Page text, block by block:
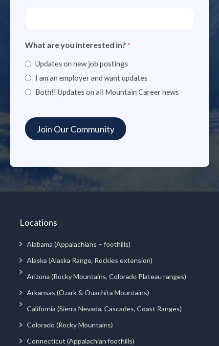
What are you interested in? *
Updates on new job postings
I am an employer and want updates
Both!! Updates on all Mountain Career news
Locations
Alabama (Appalachians – foothills)
Alaska (Alaska Range, Rockies extension)
Arizona (Rocky Mountains, Colorado Plateau ranges)
Arkansas (Ozark & Ouachita Mountains)
California (Sierra Nevada, Cascades, Coast Ranges)
Colorado (Rocky Mountains)
Connecticut (Appalachian foothills)